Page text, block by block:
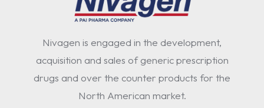
Nivagen is engaged in the development,
acquisition and sales of generic prescription
drugs and over the counter products for the
North American market.